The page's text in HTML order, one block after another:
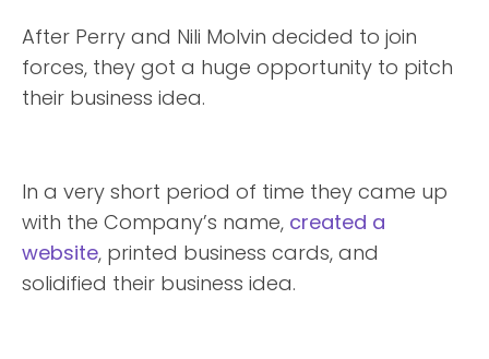
After Perry and Nili Molvin decided to join
forces, they got a huge opportunity to pitch
their business idea.
In a very short period of time they came up
with the Company’s name, created a
website, printed business cards, and
solidified their business idea.